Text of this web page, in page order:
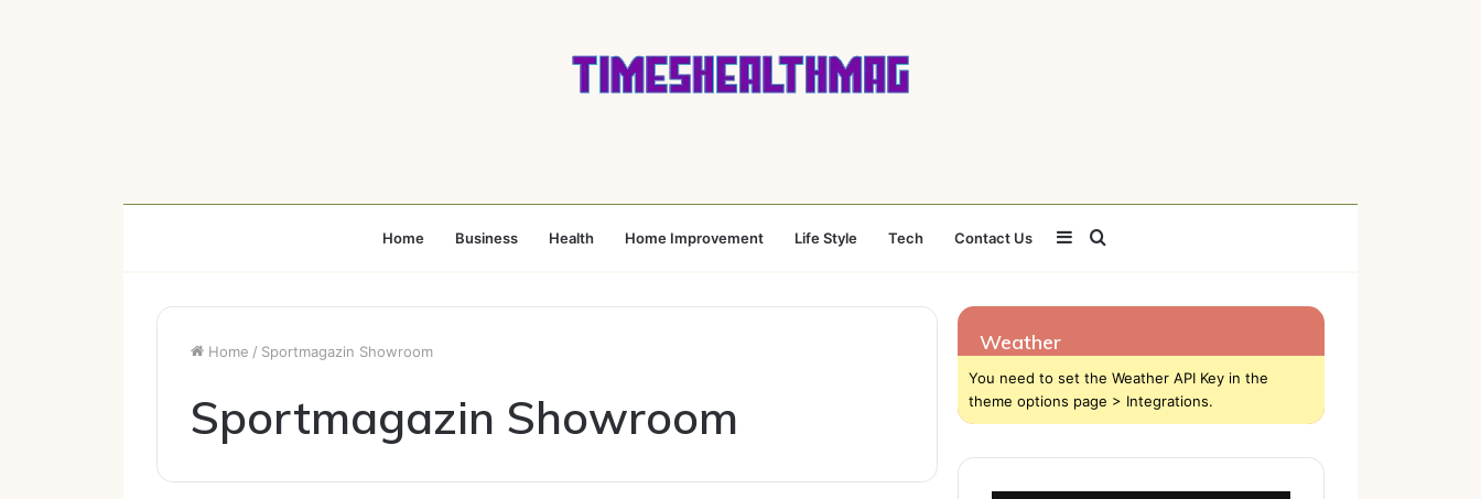
Home Business Health Home Improvement Life Style Tech Contact Us Search
for
Sidebar
Home / Sportmagazin Showroom
Sportmagazin Showroom
Weather
You need to set the Weather API Key in the
theme options page > Integrations.